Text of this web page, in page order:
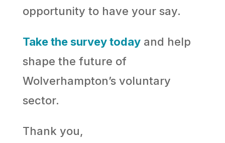
opportunity to have your say.
Take the survey todayand help
shape the future of
Wolverhampton’s voluntary
sector.
Thank you,